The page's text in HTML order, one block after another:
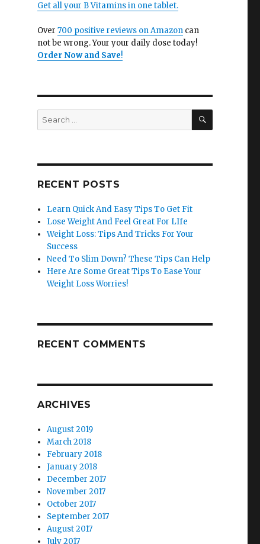
Get all your B Vitamins in one tablet.
Over 700 positive reviews on Amazoncan
not be wrong. Your your daily dose today!
Order Now and Save!
Search
for:
SEARCH
RECENT POSTS
Learn Quick And Easy Tips To Get Fit
Lose Weight And Feel Great For LIfe
Weight Loss: Tips And Tricks For Your
Success
Need To Slim Down? These Tips Can Help
Here Are Some Great Tips To Ease Your
Weight Loss Worries!
RECENT COMMENTS
ARCHIVES
August 2019
March 2018
February 2018
January 2018
December 2017
November 2017
October 2017
September 2017
August 2017
July 2017